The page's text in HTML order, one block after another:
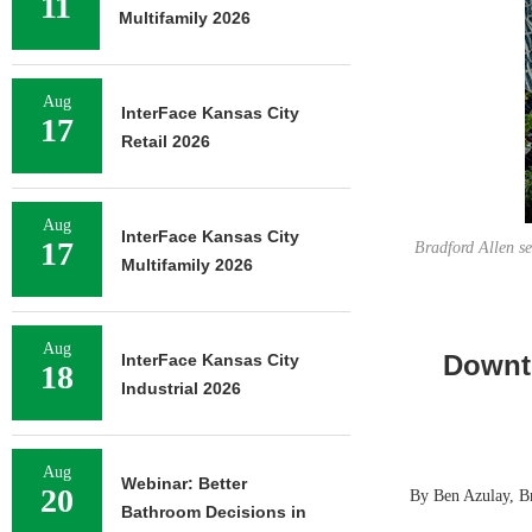
Bradford Allen
By Ben Azulay,
Multifamily 2026
Aug
17
InterFace Kansas City
Retail 2026
Aug
17
InterFace Kansas City
Multifamily 2026
Aug
18
InterFace Kansas City
Industrial 2026
Aug
20
Webinar: Better
Bathroom Decisions in